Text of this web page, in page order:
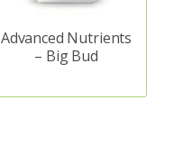
Advanced Nutrients
– Big Bud